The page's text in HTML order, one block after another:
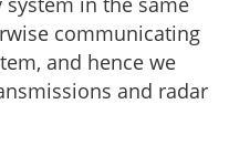
communicating
and hence we
and radar